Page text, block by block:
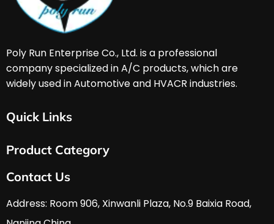
Poly Run Enterprise Co., Ltd. is a professional
company specialized in A/C products, which are
widely used in Automotive and HVACR industries.
Quick Links
About Us
Services & Support
FAQ
Download
Product Category
HVAC & A/C Tools
Automobile Tools
Hardware Tools
Contact Us
Address: Room 906, Xinwanli Plaza, No.9 Baixia Road,